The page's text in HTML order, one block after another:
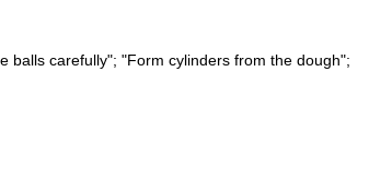
balls carefully"; "Form cylinders from the dough";